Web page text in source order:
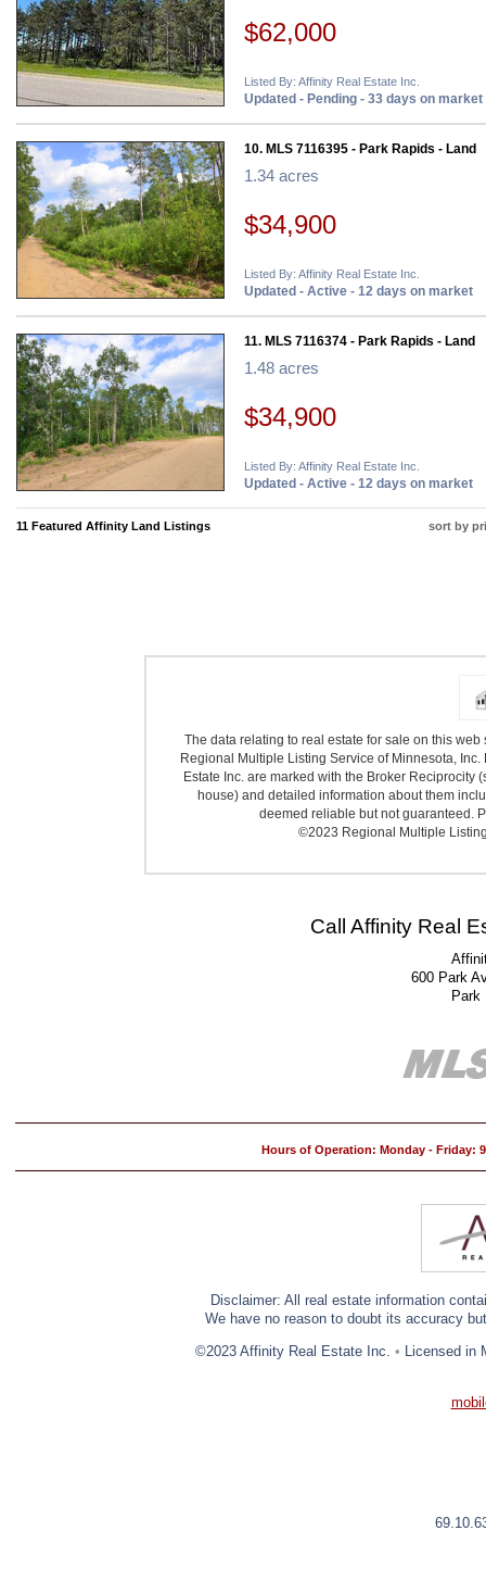
$62,000
Listed By: Affinity Real Estate Inc.
Updated - Pending - 33 days on market
10. MLS 7116395 - Park Rapids - Land
1.34 acres
$34,900
Listed By: Affinity Real Estate Inc.
Updated - Active - 12 days on market
11. MLS 7116374 - Park Rapids - Land
1.48 acres
$34,900
Listed By: Affinity Real Estate Inc.
Updated - Active - 12 days on market
11 Featured Affinity Land Listings sort by
The data relating to real estate for sale on this
Regional Multiple Listing Service of Minnesota,
Estate Inc. are marked with the Broker
house) and detailed information about them
deemed reliable but not guaranteed.
©2023 Regional Multiple
Call Affinity Real
600 Park
Park
Hours of Operation: Monday - Friday:
Disclaimer: All real estate information
We have no reason to doubt its accuracy
©2023 Affinity Real Estate Inc. • Licensed in